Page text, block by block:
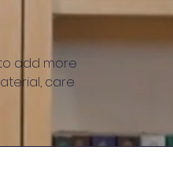
add more
care
that